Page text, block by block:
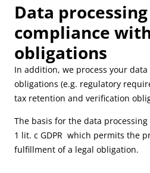
Data
compliance
obligations
In addition, we process your
obligations (e.g. regulatory
tax retention and verification
The basis for the data
1 lit. c GDPR which permits the
fulfillment of a legal obligation.